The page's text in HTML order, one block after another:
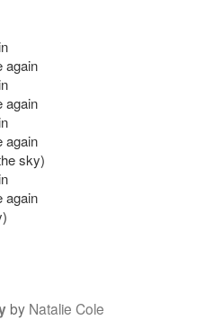
again
again
again
sky)
again
by Natalie Cole